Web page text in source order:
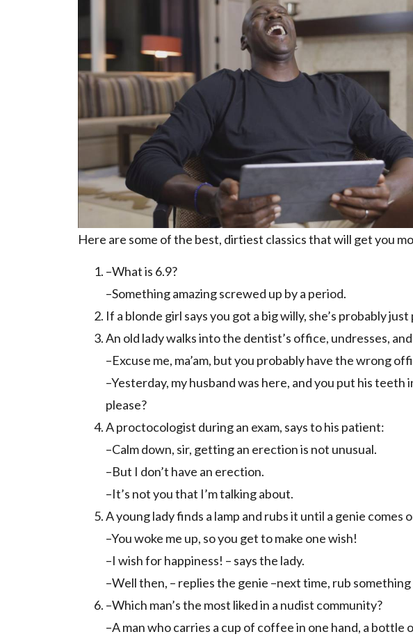
Here are some of the best, dirtiest classics that will get you
–What is 6.9?
–Something amazing screwed up by a period.
If a blonde girl says you got a big willy, she’s probably
An old lady walks into the dentist’s office, undresses,
–Excuse me, ma’am, but you probably have the wrong
–Yesterday, my husband was here, and you put his teeth
please?
A proctocologist during an exam, says to his patient:
–Calm down, sir, getting an erection is not unusual.
–But I don’t have an erection.
–It’s not you that I’m talking about.
A young lady finds a lamp and rubs it until a genie comes
–You woke me up, so you get to make one wish!
–I wish for happiness! – says the lady.
–Well then, – replies the genie –next time, rub
–Which man’s the most liked in a nudist community?
–A man who carries a cup of coffee in one hand, a bottle